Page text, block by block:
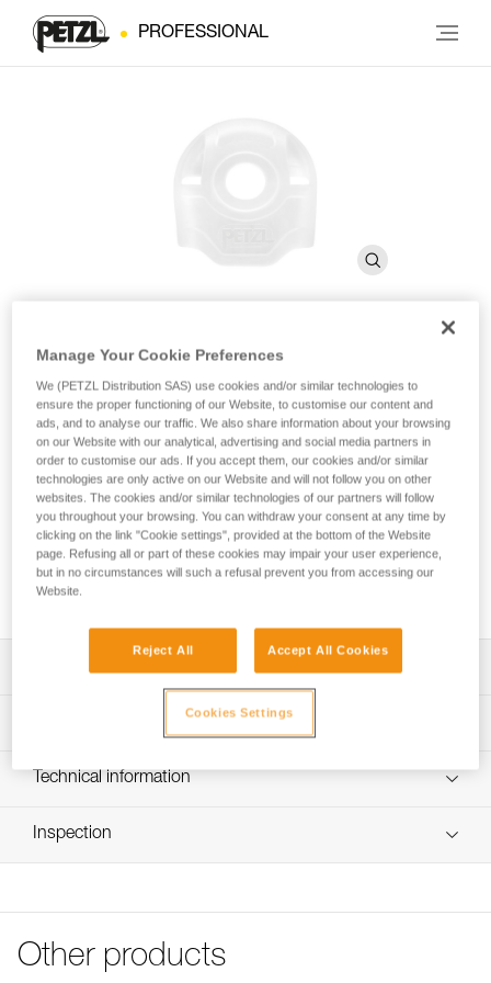
PROFESSIONAL
STUART
Connector positioning accessory (pack of 10)
STUART helps keep the connector in the correct position
and facilitates clipping. It is compatible with most auto-
locking connectors.
Buy online
Helps keep the connector in the correct position and
facilitates clipping
Compatible with most auto-locking connectors.
resale.
Technical specifications
Material(s): TPE (thermoplastic elastomer)
Specifications reference
Inner Pack Count : 1
Technical information
FAQ
Inspection
Other products
Manage Your Cookie Preferences
We (PETZL Distribution SAS) use cookies and/or similar technologies to
ensure the proper functioning of our Website, to customise our content and
ads, and to analyse our traffic. We also share information about your browsing
on our Website with our analytical, advertising and social media partners in
order to customise our ads. If you accept them, our cookies and/or similar
technologies are only active on our Website and will not follow you on other
websites. The cookies and/or similar technologies of our partners will follow
you throughout your browsing. You can withdraw your consent at any time by
clicking on the link "Cookie settings", provided at the bottom of the Website
page. Refusing all or part of these cookies may impair your user experience,
but in no circumstances will such a refusal prevent you from accessing our
Website.
Reject All Accept All Cookies
Cookies Settings